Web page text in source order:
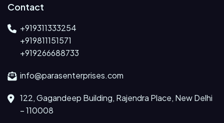
Contact
+919311333254
+919811151571
+919266688733
info@parasenterprises.com
122, Gagandeep Building, Rajendra Place, New Delhi
– 110008